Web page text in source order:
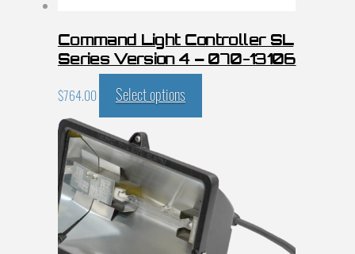
Command Light Controller SL
Series Version 4 – 070-13106
$764.00 Select options